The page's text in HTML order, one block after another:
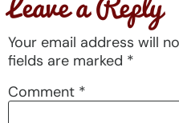
Your email address will
fields are marked *
Comment *